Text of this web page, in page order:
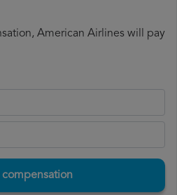
American Airlines will pay
compensation